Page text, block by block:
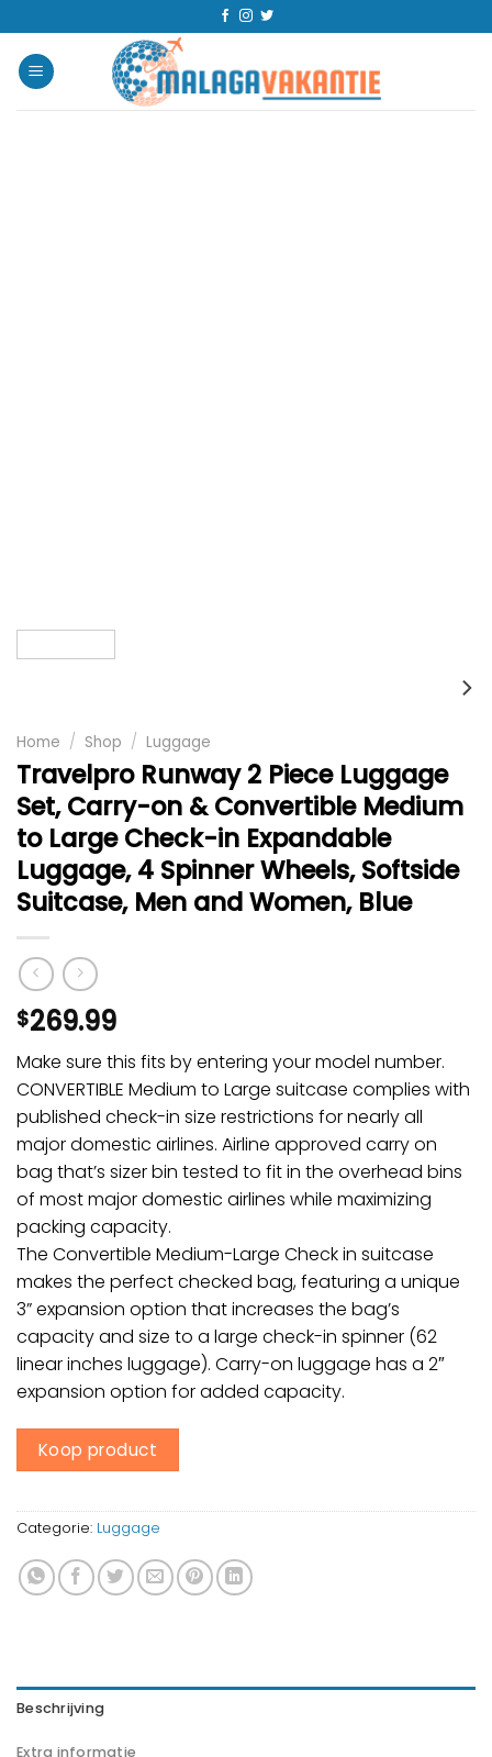
Home / Shop / Luggage
Travelpro Runway 2 Piece Luggage
Set, Carry-on & Convertible Medium
to Large Check-in Expandable
Luggage, 4 Spinner Wheels, Softside
Suitcase, Men and Women, Blue
$269.99
Make sure this fits by entering your model number.
CONVERTIBLE Medium to Large suitcase complies with
published check-in size restrictions for nearly all
major domestic airlines. Airline approved carry on
bag that’s sizer bin tested to fit in the overhead bins
of most major domestic airlines while maximizing
packing capacity.
The Convertible Medium-Large Check in suitcase
makes the perfect checked bag, featuring a unique
3” expansion option that increases the bag’s
capacity and size to a large check-in spinner (62
linear inches luggage). Carry-on luggage has a 2″
expansion option for added capacity.
Koop product
Categorie: Luggage
Beschrijving
Extra informatie